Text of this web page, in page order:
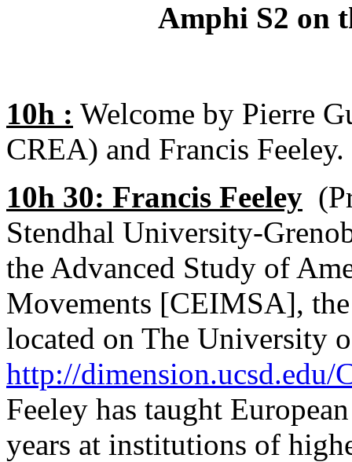
Amphi S2 on
10h : Welcome by Pierre
CREA) and Francis Feeley.
10h 30: Francis Feeley
Stendhal University-
the Advanced Study of
Movements [CEIMSA],
located on The University
http://
Feeley has taught
years at institutions of